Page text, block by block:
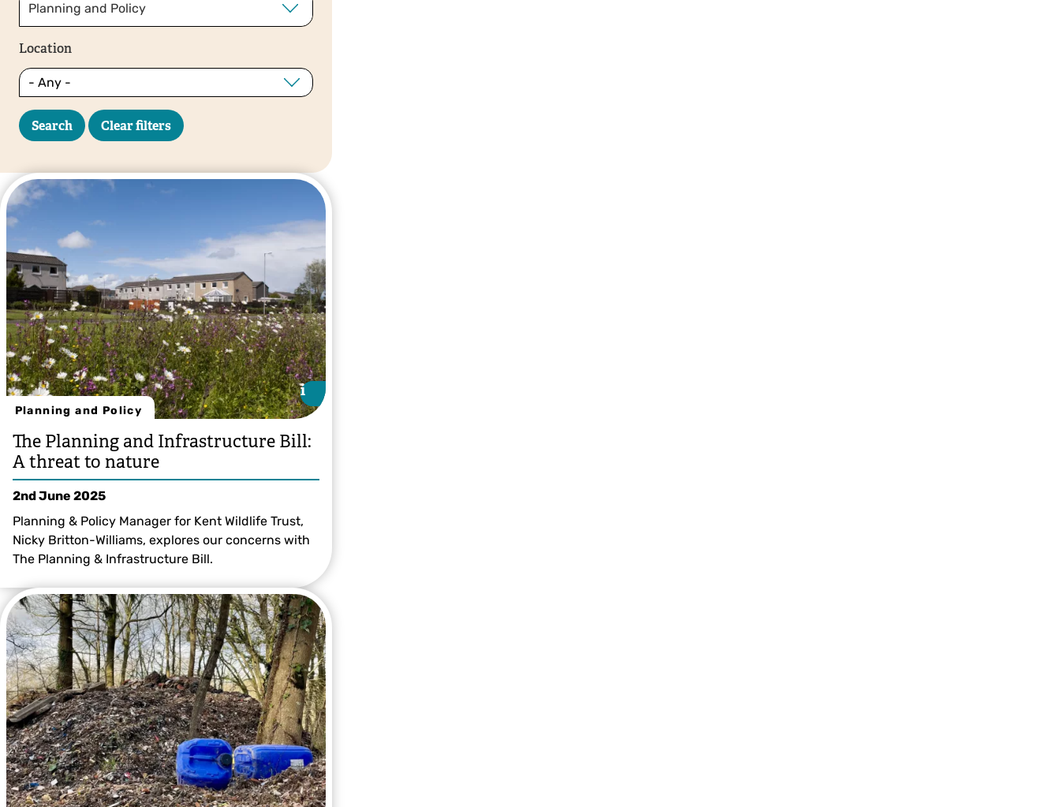
Planning and Policy
Location
Planning and Policy
© Katrina Martin
i
i
The Planning and Infrastructure Bill:
A threat to nature
2nd June 2025
Planning & Policy Manager for Kent Wildlife Trust,
Nicky Britton-Williams, explores our concerns with
The Planning & Infrastructure Bill.